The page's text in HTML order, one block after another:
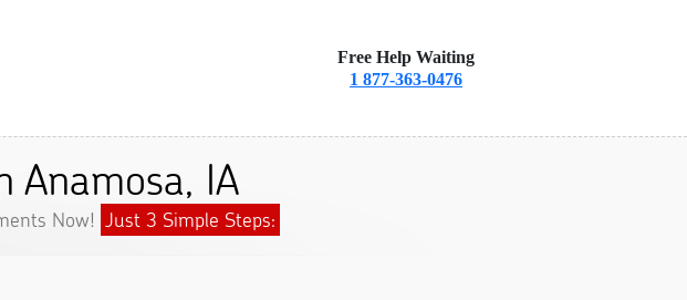
Free Help Waiting
1 877-363-0476
Anamosa, IA
Now! Just 3 Simple Steps: